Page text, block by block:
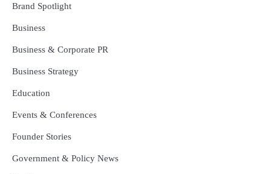
Brand Spotlight
Business
Business & Corporate PR
Business Strategy
Education
Events & Conferences
Founder Stories
Government & Policy News